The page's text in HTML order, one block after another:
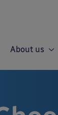
About us